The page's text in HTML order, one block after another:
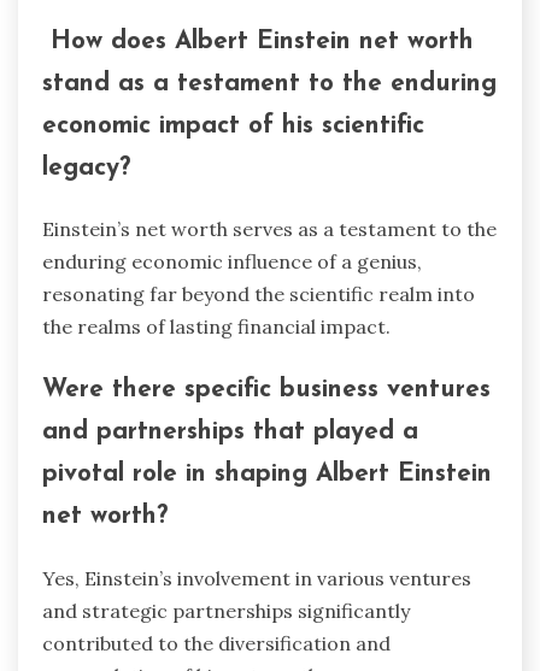
How does Albert Einstein net worth
stand as a testament to the enduring
economic impact of his scientific
legacy?
Einstein’s net worth serves as a testament to the
enduring economic influence of a genius,
resonating far beyond the scientific realm into
the realms of lasting financial impact.
Were there specific business ventures
and partnerships that played a
pivotal role in shaping Albert Einstein
net worth?
Yes, Einstein’s involvement in various ventures
and strategic partnerships significantly
contributed to the diversification and